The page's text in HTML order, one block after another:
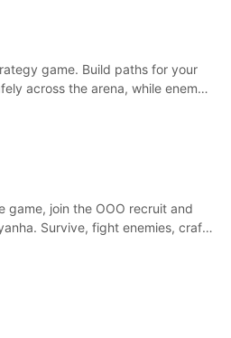
game. Build paths for your
across the arena, while enemy
game, join the OOO recruit and
Survive, fight enemies, craft,